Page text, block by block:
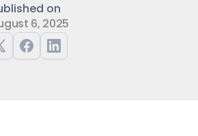
on
6, 2025